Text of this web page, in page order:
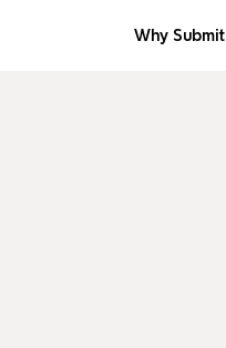
Why Submit